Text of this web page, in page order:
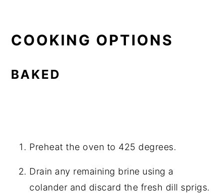
COOKING OPTIONS
BAKED
Preheat the oven to 425 degrees.
Drain any remaining brine using a
colander and discard the fresh dill sprigs.